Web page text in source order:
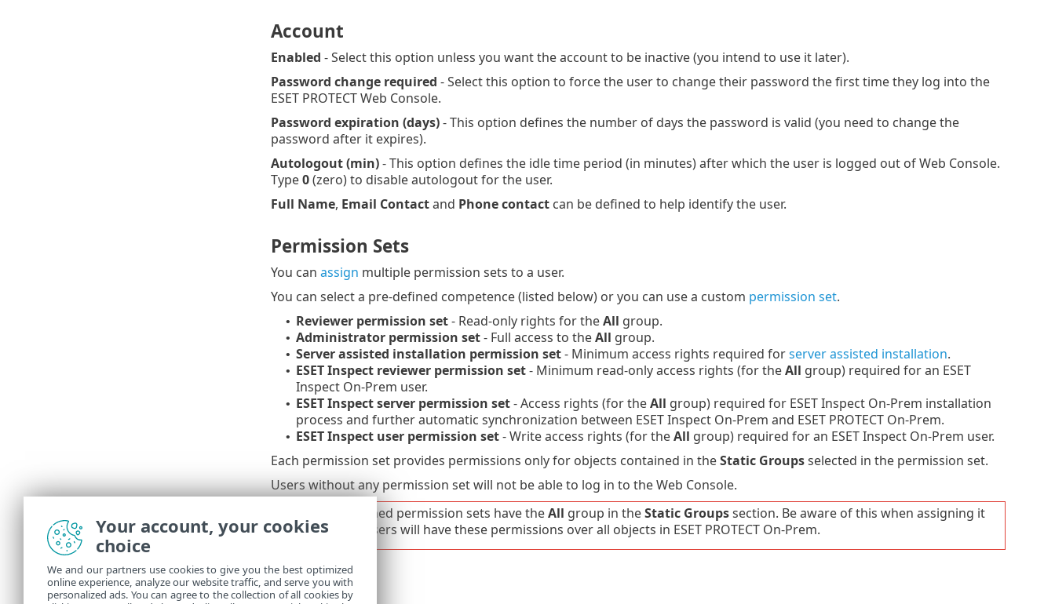
Account
Enabled - Select this option unless you want the account to be inactive (you intend to use it later).
Password change required - Select this option to force the user to change their password the first time they log into the
ESET PROTECT Web Console.
Password expiration (days)- This option defines the number of days the password is valid (you need to change the
password after it expires).
Autologout (min)- This option defines the idle time period (in minutes) after which the user is logged out of Web Console.
Type0(zero) to disable autologout for the user.
Full Name, Email Contactand Phone contactcan be defined to help identify the user.
Permission Sets
You can assign multiple permission sets to a user.
You can select a pre-defined competence (listed below) or you can use a custom permission set.
• Reviewer permission set- Read-only rights for theAll group.
• Administrator permission set- Full access to theAll group.
• Server assisted installation permission set- Minimum access rights required forserver assisted installation.
• ESET Inspect reviewer permission set- Minimum read-only access rights (for theAll group) required for an ESET
Inspect On-Prem user.
• ESET Inspect server permission set- Access rights (for theAll group) required for ESET Inspect On-Prem installation
process and further automatic synchronization between ESET Inspect On-Prem and ESET PROTECT On-Prem.
• ESET Inspect user permission set- Write access rights (for theAll group) required for an ESET Inspect On-Prem user.
Each permission set provides permissions only for objects contained in theStatic Groupsselected in the permission set.
Users without any permission set will not be able to log in to the Web Console.
All pre-defined permission sets have theAll group in theStatic Groupssection. Be aware of this when assigning it
to a user. Users will have these permissions over all objects in ESET PROTECT On-Prem.
Summary
Your account, your cookies
choice
We and our partners use cookies to give you the best optimized
online experience, analyze our website traffic, and serve you with
personalized ads. You can agree to the collection of all cookies by